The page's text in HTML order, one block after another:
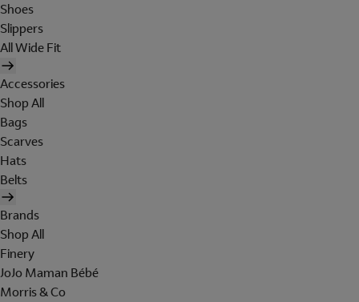
Shoes
Slippers
All Wide Fit
Accessories
Shop All
Bags
Scarves
Hats
Belts
Brands
Shop All
Finery
JoJo Maman Bébé
Morris & Co